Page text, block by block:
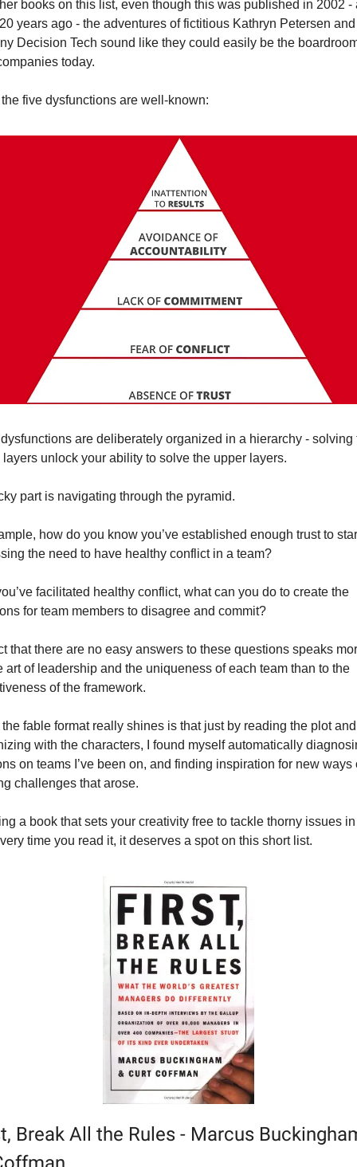
books on this list, even though this was published in 2002 -
years ago - the adventures of fictitious Kathryn Petersen
Decision Tech sound like they could easily be the
today.
the five dysfunctions are well-known:
are deliberately organized in a hierarchy - solving
layers unlock your ability to solve the upper layers.
part is navigating through the pyramid.
how do you know you’ve established enough trust to
the need to have healthy conflict in a team?
facilitated healthy conflict, what can you do to create the
for team members to disagree and commit?
that there are no easy answers to these questions speaks
art of leadership and the uniqueness of each team than to the
of the framework.
fable format really shines is that just by reading the plot and
with the characters, I found myself automatically
on teams I’ve been on, and finding inspiration for new ways
challenges that arose.
a book that sets your creativity free to tackle thorny issues
time you read it, it deserves a spot on this short list.
Break All the Rules - Marcus